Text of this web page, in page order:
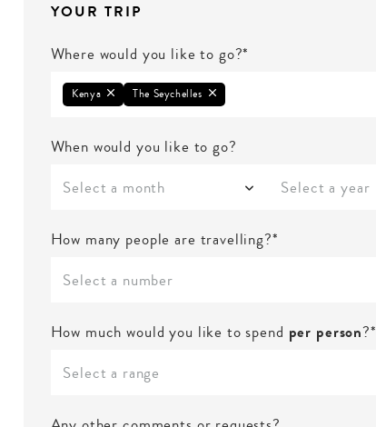
YOUR TRIP
Where would you like to go?*
Kenya The Seychelles
When would you like to go?
Select a month
Select a year
How many people are travelling?*
Select a number
How much would you like to spend per person?*
Select a range